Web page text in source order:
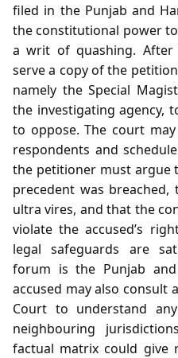
filed in the Punjab and
the constitutional power
a writ of quashing.
serve a copy of the
namely the Special
the investigating agency,
to oppose. The court
respondents and
the petitioner must argue
precedent was breached,
ultra vires, and that the
violate the accused’s
legal safeguards are
forum is the Punjab
accused may also consult
Court to understand
neighbouring
factual matrix could